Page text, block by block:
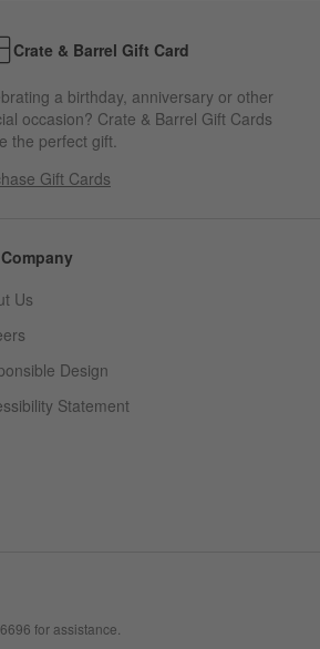
Crate & Barrel Gift Card
a birthday, anniversary or other
occasion? Crate & Barrel Gift Cards
the perfect gift.
Gift Cards
Us
in new window)
Design
Statement
for assistance.